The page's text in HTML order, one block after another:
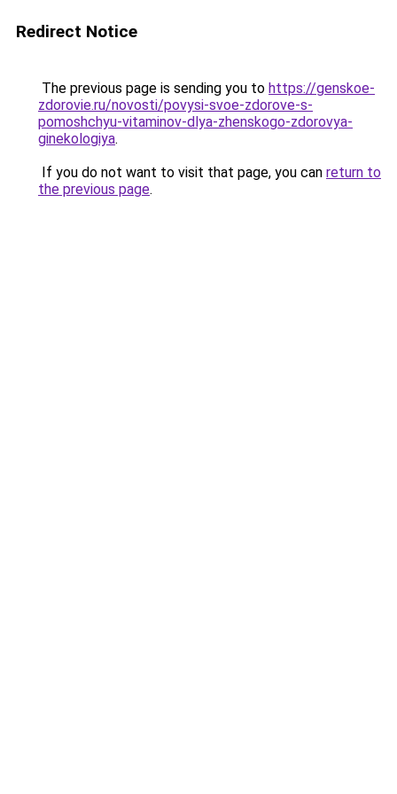
Redirect Notice
The previous page is sending you to https://genskoe-
zdorovie.ru/novosti/povysi-svoe-zdorove-s-
pomoshchyu-vitaminov-dlya-zhenskogo-zdorovya-
ginekologiya.
If you do not want to visit that page, you can return to
the previous page.